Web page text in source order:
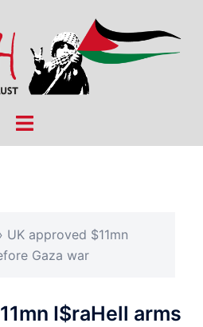
Toggle
UK approved $11mn
Gaza war
I$raHell arms